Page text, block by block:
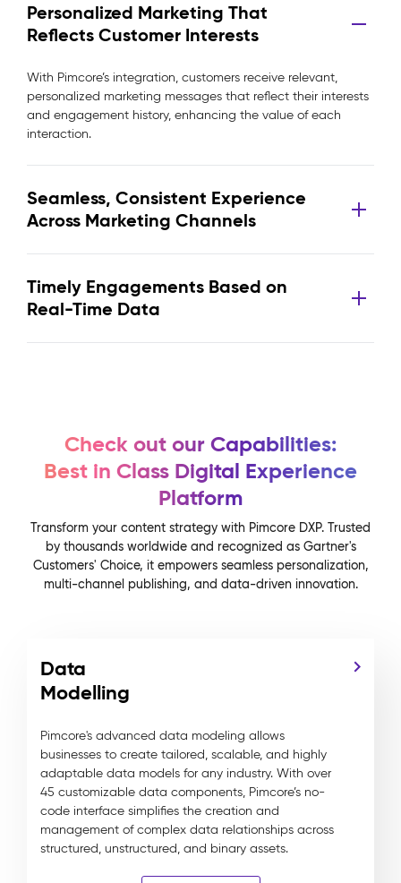
Personalized Marketing That
Reflects Customer Interests
With Pimcore’s integration, customers receive relevant,
personalized marketing messages that reflect their interests
and engagement history, enhancing the value of each
interaction.
Seamless, Consistent Experience
Across Marketing Channels
Timely Engagements Based on
Real-Time Data
Check out our Capabilities:
Best in Class Digital Experience
Platform
Transform your content strategy with Pimcore DXP. Trusted
by thousands worldwide and recognized as Gartner's
Customers' Choice, it empowers seamless personalization,
multi-channel publishing, and data-driven innovation.
Data
Modelling
Pimcore's advanced data modeling allows
businesses to create tailored, scalable, and highly
adaptable data models for any industry. With over
45 customizable data components, Pimcore’s no-
code interface simplifies the creation and
management of complex data relationships across
structured, unstructured, and binary assets.